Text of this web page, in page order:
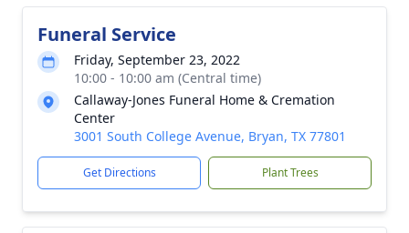
Funeral Service
Friday, September 23, 2022
10:00 - 10:00 am (Central time)
Callaway-Jones Funeral Home & Cremation
Center
3001 South College Avenue, Bryan, TX 77801
Get Directions Plant Trees